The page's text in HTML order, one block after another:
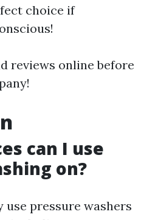
choice if
reviews online before
can I use
on?
use pressure washers